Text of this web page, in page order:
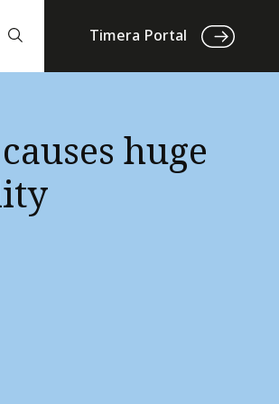
Timera Portal
huge